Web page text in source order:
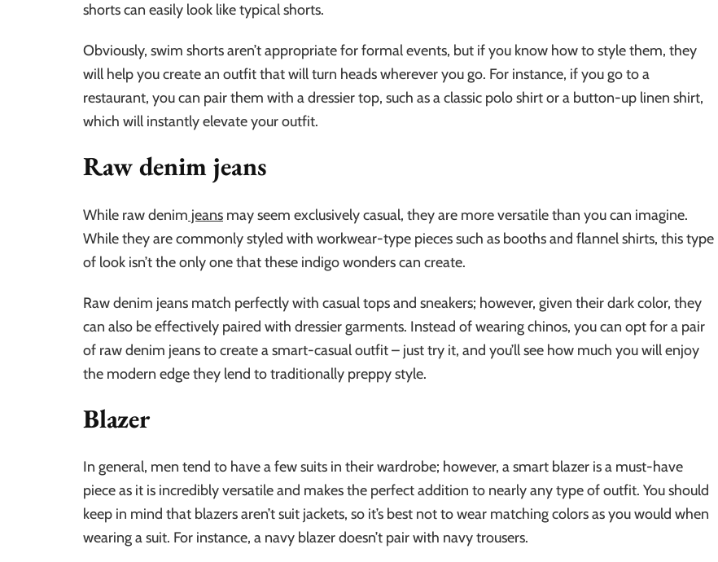
shorts can easily look like typical shorts.
Obviously, swim shorts aren’t appropriate for formal events, but if you know how to style them, they
will help you create an outfit that will turn heads wherever you go. For instance, if you go to a
restaurant, you can pair them with a dressier top, such as a classic polo shirt or a button-up linen shirt,
which will instantly elevate your outfit.
Raw denim jeans
While raw denim jeans may seem exclusively casual, they are more versatile than you can imagine.
While they are commonly styled with workwear-type pieces such as booths and flannel shirts, this type
of look isn’t the only one that these indigo wonders can create.
Raw denim jeans match perfectly with casual tops and sneakers; however, given their dark color, they
can also be effectively paired with dressier garments. Instead of wearing chinos, you can opt for a pair
of raw denim jeans to create a smart-casual outfit – just try it, and you’ll see how much you will enjoy
the modern edge they lend to traditionally preppy style.
Blazer
In general, men tend to have a few suits in their wardrobe; however, a smart blazer is a must-have
piece as it is incredibly versatile and makes the perfect addition to nearly any type of outfit. You should
keep in mind that blazers aren’t suit jackets, so it’s best not to wear matching colors as you would when
wearing a suit. For instance, a navy blazer doesn’t pair with navy trousers.